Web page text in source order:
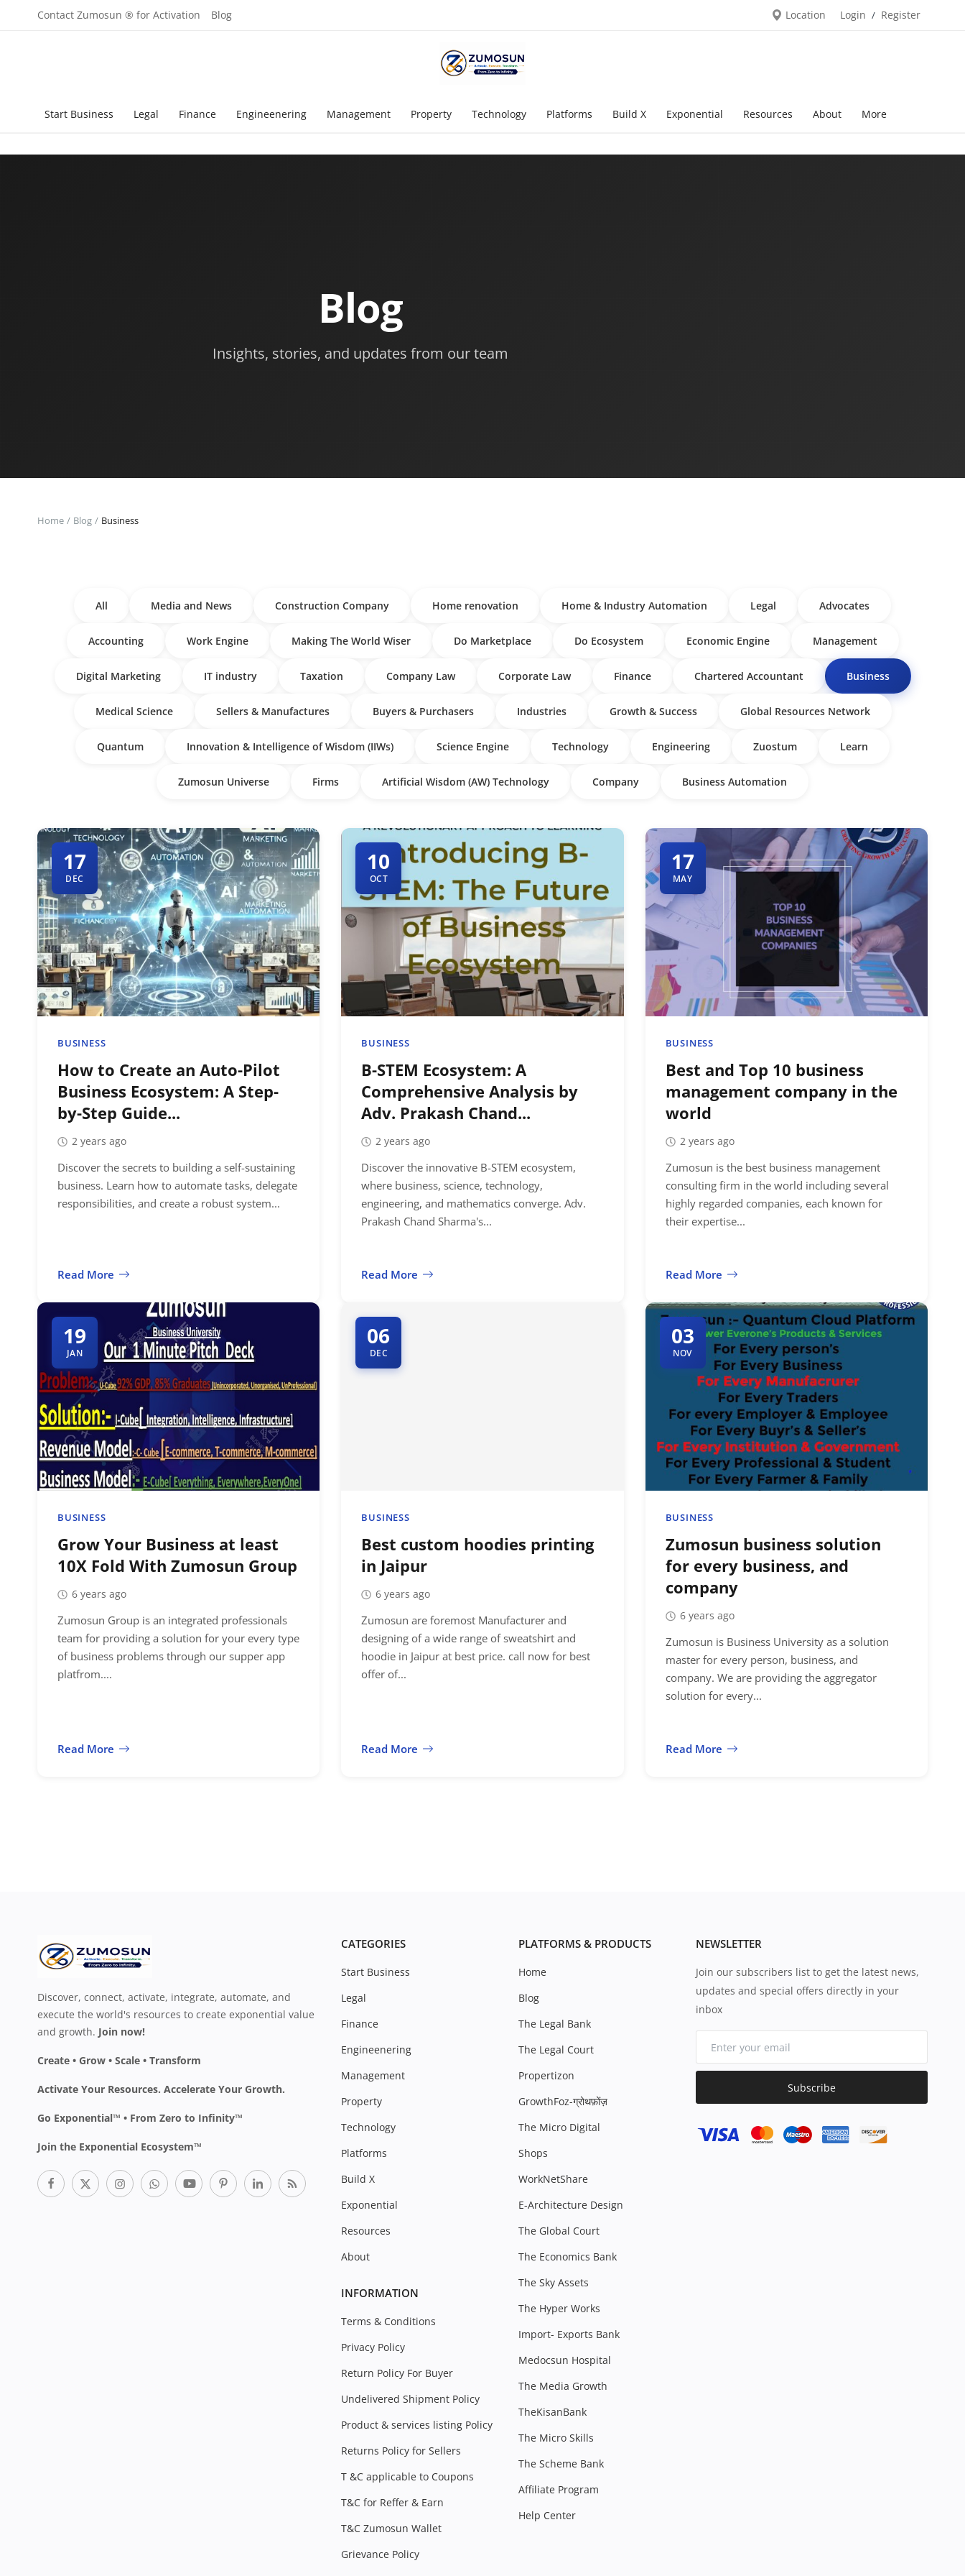
Contact Zumosun ® for Activation Blog Location Login / Register
Start Business Legal Finance Engineenering Management Property Technology Platforms Build X Exponential Resources About More
Blog
Insights, stories, and updates from our team
Home Blog Business
All Media and News Construction Company Home renovation Home & Industry Automation Legal Advocates
Accounting Work Engine Making The World Wiser Do Marketplace Do Ecosystem Economic Engine Management
Digital Marketing IT industry Taxation Company Law Corporate Law Finance Chartered Accountant Business
Medical Science Sellers & Manufactures Buyers & Purchasers Industries Growth & Success Global Resources Network
Quantum Innovation & Intelligence of Wisdom (IIWs) Science Engine Technology Engineering Zuostum Learn
Zumosun Universe Firms Artificial Wisdom (AW) Technology Company Business Automation
17
DEC
BUSINESS
How to Create an Auto-Pilot
Business Ecosystem: A Step-
by-Step Guide...
2 years ago
Discover the secrets to building a self-sustaining
business. Learn how to automate tasks, delegate
responsibilities, and create a robust system...
Read More
10
OCT
BUSINESS
B-STEM Ecosystem: A
Comprehensive Analysis by
Adv. Prakash Chand...
2 years ago
Discover the innovative B-STEM ecosystem,
where business, science, technology,
engineering, and mathematics converge. Adv.
Prakash Chand Sharma's...
Read More
17
MAY
BUSINESS
Best and Top 10 business
management company in the
world
2 years ago
Zumosun is the best business management
consulting firm in the world including several
highly regarded companies, each known for
their expertise...
Read More
19
JAN
BUSINESS
Grow Your Business at least
10X Fold With Zumosun Group
6 years ago
Zumosun Group is an integrated professionals
team for providing a solution for your every type
of business problems through our supper app
platfrom....
Read More
06
DEC
BUSINESS
Best custom hoodies printing
in Jaipur
6 years ago
Zumosun are foremost Manufacturer and
designing of a wide range of sweatshirt and
hoodie in Jaipur at best price. call now for best
offer of...
Read More
03
NOV
BUSINESS
Zumosun business solution
for every business, and
company
6 years ago
Zumosun is Business University as a solution
master for every person, business, and
company. We are providing the aggregator
solution for every...
Read More
Discover, connect, activate, integrate, automate, and
execute the world's resources to create exponential value
and growth. Join now!
Create • Grow • Scale • Transform
Activate Your Resources. Accelerate Your Growth.
Go Exponential™ • From Zero to Infinity™
Join the Exponential Ecosystem™
CATEGORIES
Start Business
Legal
Finance
Engineenering
Management
Property
Technology
Platforms
Build X
Exponential
Resources
About
INFORMATION
Terms & Conditions
Privacy Policy
Return Policy For Buyer
Undelivered Shipment Policy
Product & services listing Policy
Returns Policy for Sellers
T &C applicable to Coupons
T&C for Reffer & Earn
T&C Zumosun Wallet
Grievance Policy
PLATFORMS & PRODUCTS
Home
Blog
The Legal Bank
The Legal Court
Propertizon
GrowthFoz-ग्रोथफ़ोंज़
The Micro Digital
Shops
WorkNetShare
E-Architecture Design
The Global Court
The Economics Bank
The Sky Assets
The Hyper Works
Import- Exports Bank
Medocsun Hospital
The Media Growth
TheKisanBank
The Micro Skills
The Scheme Bank
Affiliate Program
Help Center
NEWSLETTER
Join our subscribers list to get the latest news,
updates and special offers directly in your
inbox
Subscribe